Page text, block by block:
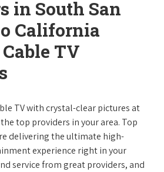
in South San
California
TV
TV with crystal-clear pictures at
top providers in your area. Top
delivering the ultimate high-
experience right in your
service from great providers, and